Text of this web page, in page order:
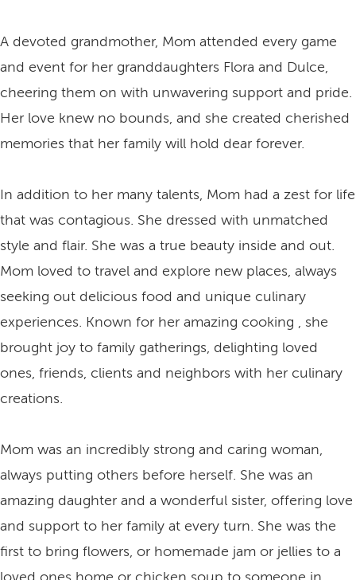
A devoted grandmother, Mom attended every game
and event for her granddaughters Flora and Dulce,
cheering them on with unwavering support and pride.
Her love knew no bounds, and she created cherished
memories that her family will hold dear forever.
In addition to her many talents, Mom had a zest for life
that was contagious. She dressed with unmatched
style and flair. She was a true beauty inside and out.
Mom loved to travel and explore new places, always
seeking out delicious food and unique culinary
experiences. Known for her amazing cooking , she
brought joy to family gatherings, delighting loved
ones, friends, clients and neighbors with her culinary
creations.
Mom was an incredibly strong and caring woman,
always putting others before herself. She was an
amazing daughter and a wonderful sister, offering love
and support to her family at every turn. She was the
first to bring flowers, or homemade jam or jellies to a